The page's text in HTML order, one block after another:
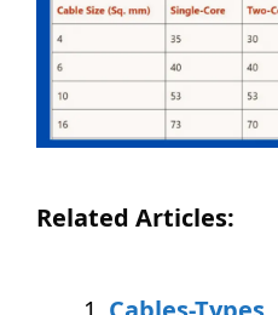
Related Articles: